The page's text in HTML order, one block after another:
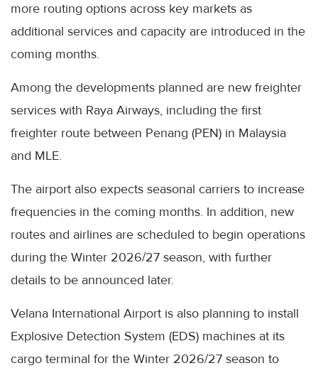
more routing options across key markets as
additional services and capacity are introduced in the
coming months.
Among the developments planned are new freighter
services with Raya Airways, including the first
freighter route between Penang (PEN) in Malaysia
and MLE.
The airport also expects seasonal carriers to increase
frequencies in the coming months. In addition, new
routes and airlines are scheduled to begin operations
during the Winter 2026/27 season, with further
details to be announced later.
Velana International Airport is also planning to install
Explosive Detection System (EDS) machines at its
cargo terminal for the Winter 2026/27 season to